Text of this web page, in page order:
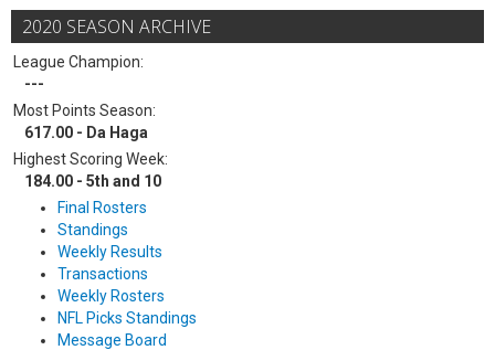
2020 SEASON ARCHIVE
League Champion:
---
Most Points Season:
617.00 - Da Haga
Highest Scoring Week:
184.00 - 5th and 10
Final Rosters
Standings
Weekly Results
Transactions
Weekly Rosters
NFL Picks Standings
Message Board